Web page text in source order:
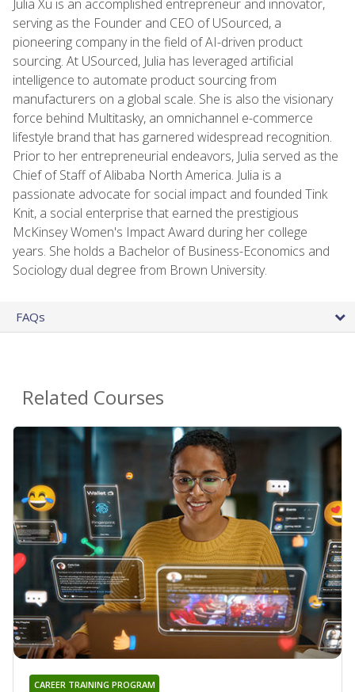
Julia Xu is an accomplished entrepreneur and innovator,
serving as the Founder and CEO of USourced, a
pioneering company in the field of AI-driven product
sourcing. At USourced, Julia has leveraged artificial
intelligence to automate product sourcing from
manufacturers on a global scale. She is also the visionary
force behind Multitasky, an omnichannel e-commerce
lifestyle brand that has garnered widespread recognition.
Prior to her entrepreneurial endeavors, Julia served as the
Chief of Staff of Alibaba North America. Julia is a
passionate advocate for social impact and founded Tink
Knit, a social enterprise that earned the prestigious
McKinsey Women's Impact Award during her college
years. She holds a Bachelor of Business-Economics and
Sociology dual degree from Brown University.
FAQs
Related Courses
CAREER TRAINING PROGRAM